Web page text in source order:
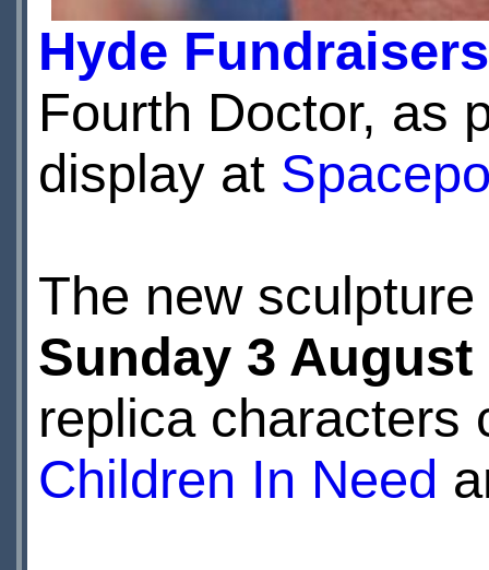
Hyde Fundraisers
Fourth Doctor, as
display at
The new
Sunday 3 August
replica
Children In Need